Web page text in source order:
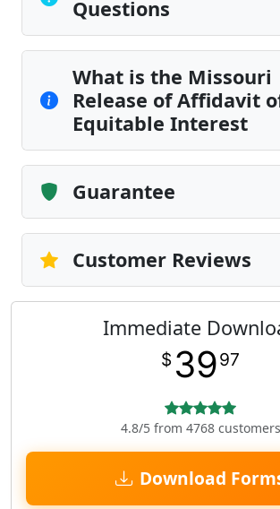
Questions
What is the Missouri
Release of Affidavit
Equitable Interest
Guarantee
Customer Reviews
Immediate
$ 3997
4.8/5 from 4768 customers
Download